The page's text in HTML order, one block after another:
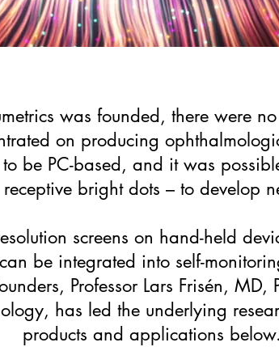
was founded, there were
on producing
be PC-based, and it was
bright dots – to develop
screens on hand-held
be integrated into self-
Professor Lars Frisén,
has led the underlying
products and applications below.